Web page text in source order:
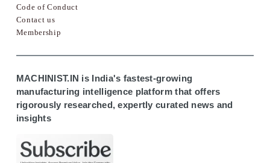
Code of Conduct
Contact us
Membership
MACHINIST.IN is India's fastest-growing
manufacturing intelligence platform that offers
rigorously researched, expertly curated news and
insights